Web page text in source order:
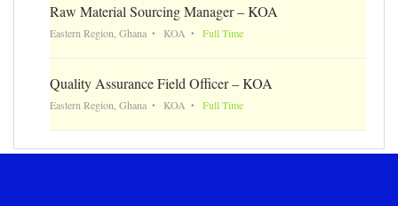
Raw Material Sourcing Manager – KOA
Eastern Region, Ghana KOA Full Time
Quality Assurance Field Officer – KOA
Eastern Region, Ghana KOA Full Time